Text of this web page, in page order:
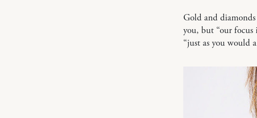
Gold and
you, but “our focus
“just as you would